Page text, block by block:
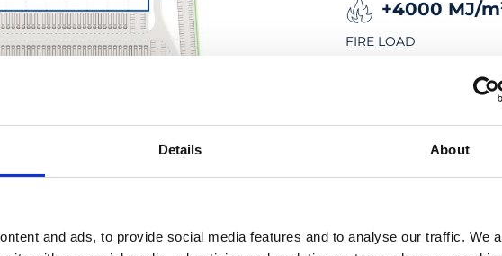
Details About
and ads, to provide social media features and to analyse our traffic. We
+4000 MJ/
FIRE LOAD
PLANOWANY
DUST-FREE FLOOR